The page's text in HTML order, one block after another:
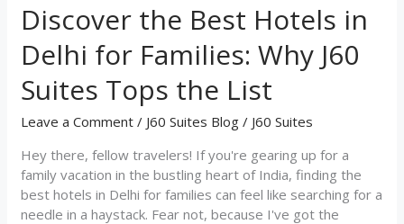
Discover the Best Hotels in
Delhi for Families: Why J60
Suites Tops the List
Leave a Comment / J60 Suites Blog / J60 Suites
Hey there, fellow travelers! If you're gearing up for a
family vacation in the bustling heart of India, finding the
best hotels in Delhi for families can feel like searching for a
needle in a haystack. Fear not, because I've got the
the
List